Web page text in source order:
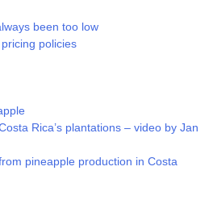
been too low
policies
Rica’s plantations – video by Jan
pineapple production in Costa